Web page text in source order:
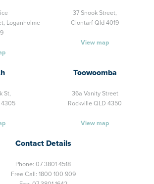
Loganholme
37 Snook Street,
Clontarf Qld 4019
View map
St,
4305
Toowoomba
36a Vanity Street
Rockville QLD 4350
View map
Contact Details
Phone: 07 3801 4518
Free Call: 1800 100 909